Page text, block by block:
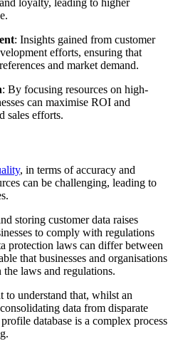
loyalty, leading to higher
: Insights gained from customer
efforts, ensuring that
and market demand.
: By focusing resources on high-
can maximise ROI and
sales efforts.
, in terms of accuracy and
can be challenging, leading to
storing customer data raises
to comply with regulations
protection laws can differ between
that businesses and organisations
laws and regulations.
to understand that, whilst an
data from disparate
database is a complex process